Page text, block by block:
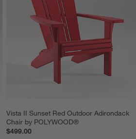
Vista II Sunset Red Outdoor Adirondack
Chair by POLYWOOD®
$499.00